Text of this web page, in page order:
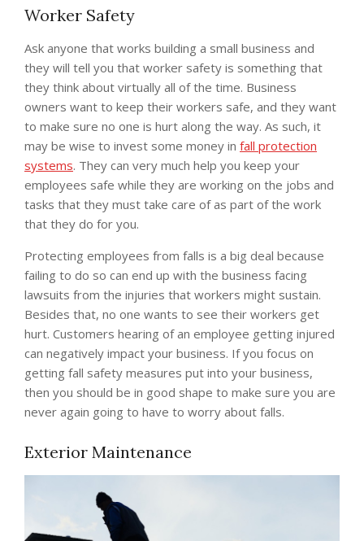
Worker Safety
Ask anyone that works building a small business and
they will tell you that worker safety is something that
they think about virtually all of the time. Business
owners want to keep their workers safe, and they want
to make sure no one is hurt along the way. As such, it
may be wise to invest some money in fall protection
systems. They can very much help you keep your
employees safe while they are working on the jobs and
tasks that they must take care of as part of the work
that they do for you.
Protecting employees from falls is a big deal because
failing to do so can end up with the business facing
lawsuits from the injuries that workers might sustain.
Besides that, no one wants to see their workers get
hurt. Customers hearing of an employee getting injured
can negatively impact your business. If you focus on
getting fall safety measures put into your business,
then you should be in good shape to make sure you are
never again going to have to worry about falls.
Exterior Maintenance